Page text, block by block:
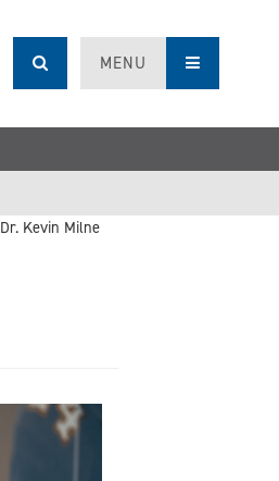
MENU
Dr. Kevin Milne